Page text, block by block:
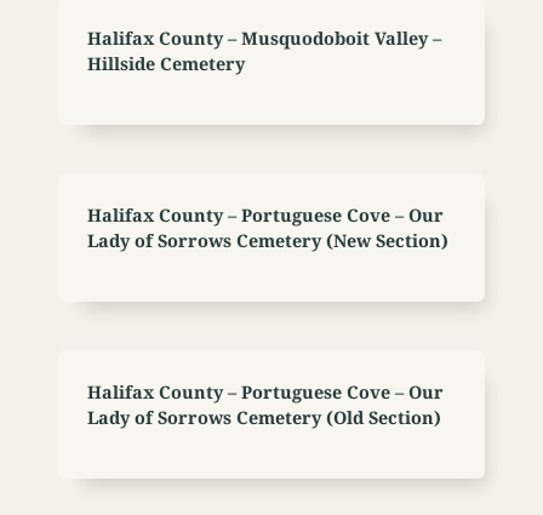
Halifax County – Musquodoboit Valley –
Hillside Cemetery
Halifax County – Portuguese Cove – Our
Lady of Sorrows Cemetery (New Section)
Halifax County – Portuguese Cove – Our
Lady of Sorrows Cemetery (Old Section)